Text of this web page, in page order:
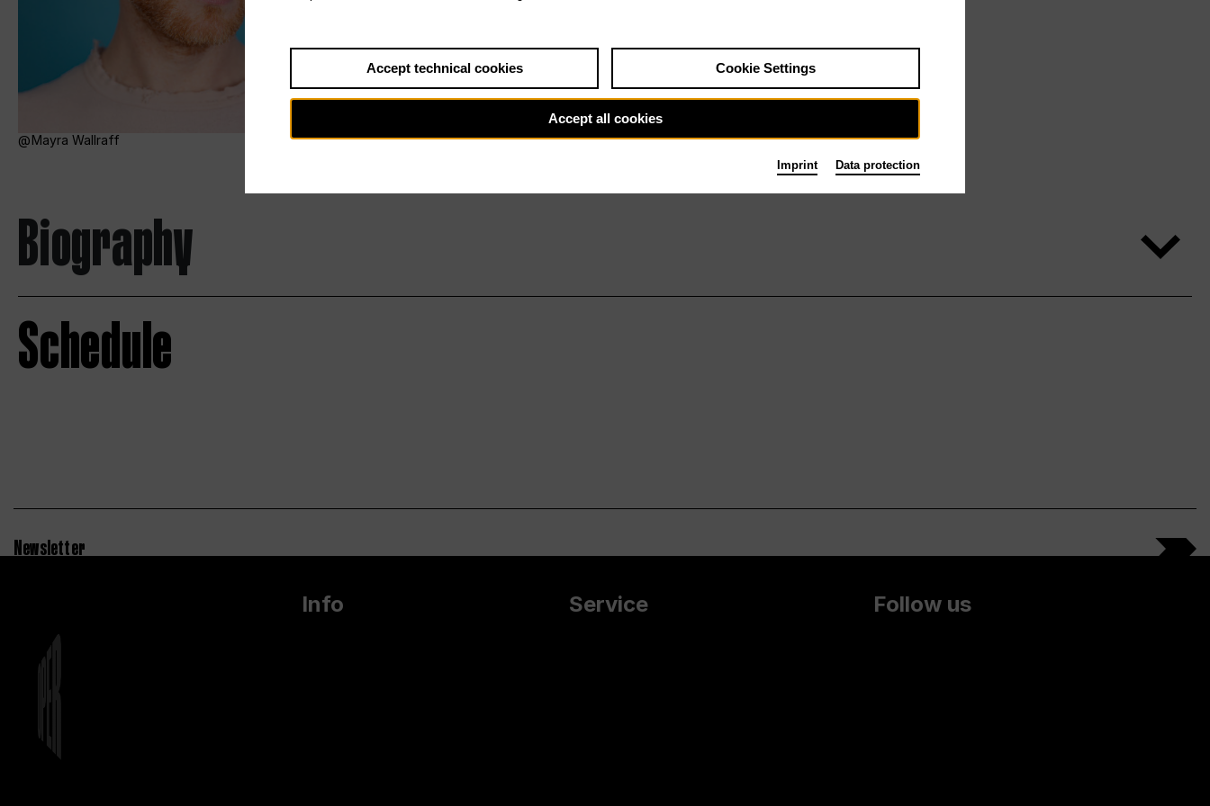
Mayra Wallraff
Biography
Schedule
Newsletter
Info Service Follow us
Accept technical cookies Cookie Settings
Accept all cookies
Imprint Data protection